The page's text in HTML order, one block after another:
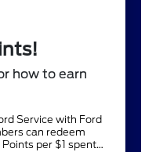
how to earn
Service with Ford
can redeem
per $1 spent